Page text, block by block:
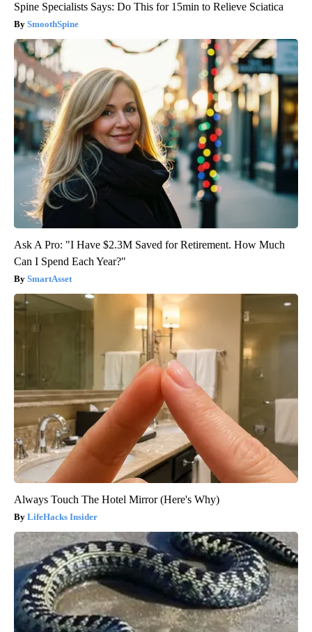
Spine Specialists Says: Do This for 15min to Relieve Sciatica
SmoothSpine
Ask A Pro: "I Have $2.3M Saved for Retirement. How Much
Can I Spend Each Year?"
SmartAsset
Always Touch The Hotel Mirror (Here's Why)
LifeHacks Insider